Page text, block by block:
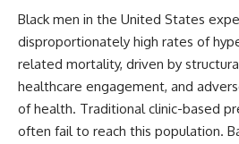
Black men in the United States
disproportionately high rates of
related mortality, driven by
healthcare engagement, and
of health. Traditional clinic-based
often fail to reach this population.